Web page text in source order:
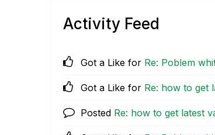
Activity Feed
Got a Like for Re: Poblem
Got a Like for Re: how to get
Posted Re: how to get latest